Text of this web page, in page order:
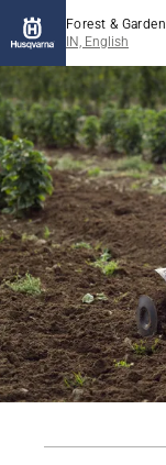
Forest & Garden
IN, English